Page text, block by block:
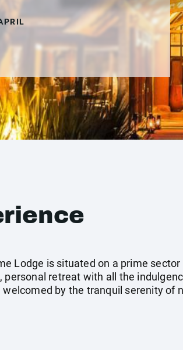
Lodge is situated on a prime
retreat with all the
by the tranquil serenity of